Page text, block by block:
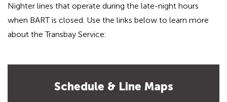
Nighter lines that operate during the late-night hours
when BART is closed. Use the links below to learn more
about the Transbay Service:
Schedule & Line Maps